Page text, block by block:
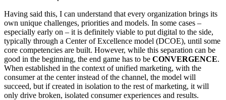
Having said this, I can understand that every organization brings its
own unique challenges, priorities and models. In some cases –
especially early on – it is definitely viable to put digital to the side,
typically through a Center of Excellence model (DCOE), until some
core competencies are built. However, while this separation can be
good in the beginning, the end game has to be CONVERGENCE.
When established in the context of unified marketing, with the
consumer at the center instead of the channel, the model will
succeed, but if created in isolation to the rest of marketing, it will
only drive broken, isolated consumer experiences and results.